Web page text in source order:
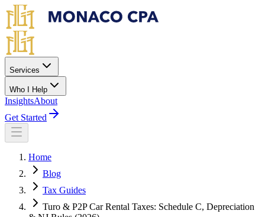
Skip to main content
Services
Who I Help
InsightsAbout
Get Started
Home
Blog
Tax Guides
Turo & P2P Car Rental Taxes: Schedule C, Depreciation